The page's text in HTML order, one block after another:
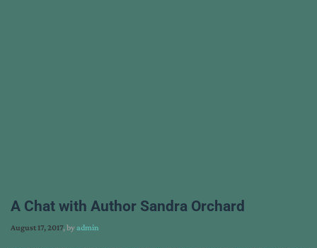
A Chat with Author Sandra Orchard
August 17, 2017, byadmin